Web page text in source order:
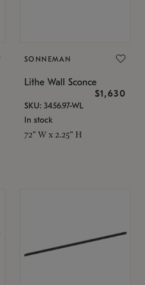
SONNEMAN
Lithe Wall Sconce
$1,630
SKU: 3456.97-WL
In stock
72" W x 2.25" H